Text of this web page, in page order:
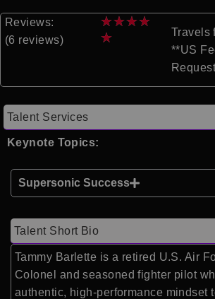
Reviews:
(6 reviews)
★★★★
★
Travels
**US
Talent Services
Keynote Topics:
Supersonic Success
Talent Short Bio
Tammy Barlette is a retired U.S. Air
Colonel and seasoned fighter pilot
authentic, high-performance mindset